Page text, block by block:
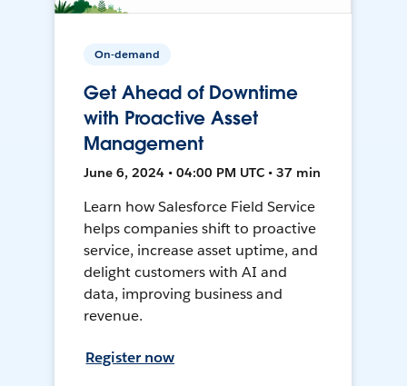
On-demand
Get Ahead of Downtime
with Proactive Asset
Management
June 6, 2024 • 04:00 PM UTC • 37 min
Learn how Salesforce Field Service
helps companies shift to proactive
service, increase asset uptime, and
delight customers with AI and
data, improving business and
revenue.
Register now